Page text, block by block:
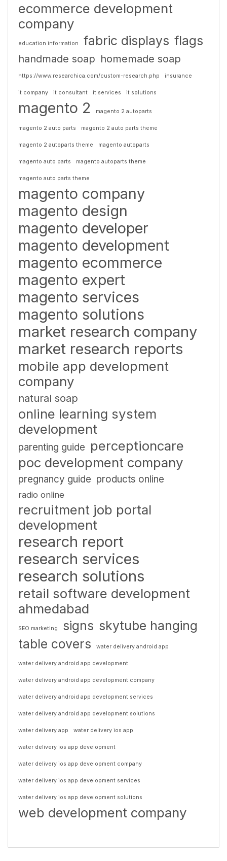
ecommerce development
company
education information fabric displays flags
handmade soap homemade soap
https://www.researchica.com/custom-research.php insurance
it company it consultant it services it solutions
magento 2 magento 2 autoparts
magento 2 auto parts magento 2 auto parts theme
magento 2 autoparts theme magento autoparts
magento auto parts magento autoparts theme
magento auto parts theme
magento company
magento design
magento developer
magento development
magento ecommerce
magento expert
magento services
magento solutions
market research company
market research reports
mobile app development
company
natural soap
online learning system
development
parenting guide perceptioncare
poc development company
pregnancy guide products online
radio online
recruitment job portal
development
research report
research services
research solutions
retail software development
ahmedabad
SEO marketing signs skytube hanging
table covers
water delivery android app
water delivery android app development
water delivery android app development company
water delivery android app development services
water delivery android app development solutions
water delivery app water delivery ios app
water delivery ios app development
water delivery ios app development company
water delivery ios app development services
water delivery ios app development solutions
web development company